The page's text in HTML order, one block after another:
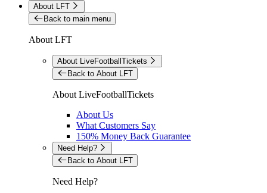
About LFT
Back to main menu
About LFT
About LiveFootballTickets
Back to About LFT
About LiveFootballTickets
About Us
What Customers Say
150% Money Back Guarantee
Need Help?
Back to About LFT
Need Help?